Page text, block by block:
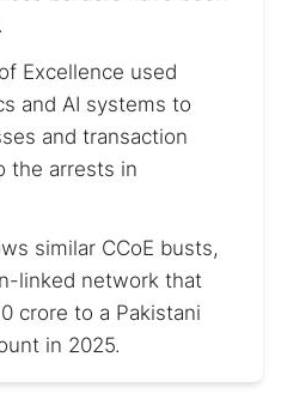
Excellence used
and AI systems to
and transaction
the arrests in
similar CCoE busts,
linked network that
crore to a Pakistani
in 2025.